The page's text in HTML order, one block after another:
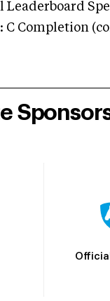
C Completion